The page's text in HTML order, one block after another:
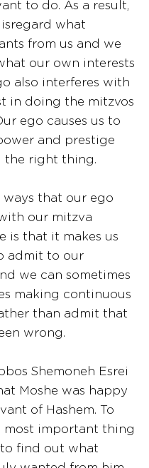
to do. As a result,
what
from us and we
our own interests
also interferes with
in doing the mitzvos
ego causes us to
and prestige
the right thing.
ways that our ego
our mitzva
is that it makes us
admit to our
we can sometimes
making continuous
than admit that
wrong.
Shemoneh Esrei
Moshe was happy
of Hashem. To
most important thing
find out what